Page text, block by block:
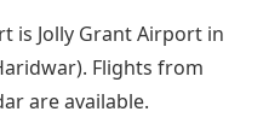
is Jolly Grant Airport in
Flights from
are available.